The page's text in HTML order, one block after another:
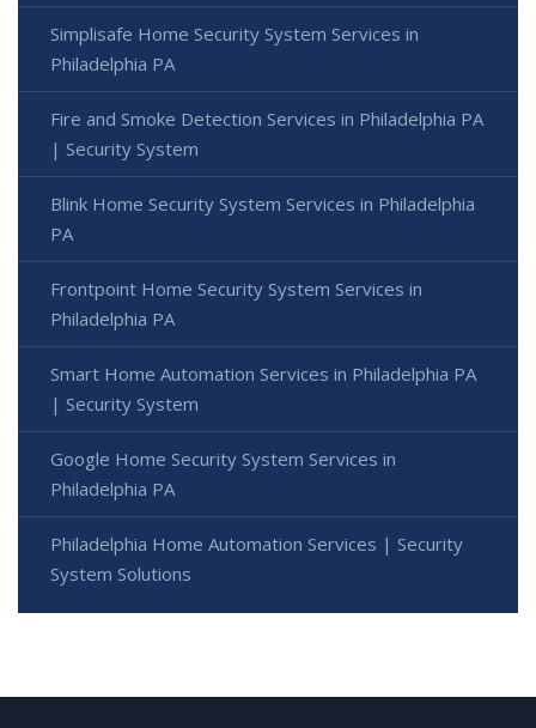
Simplisafe Home Security System Services in
Philadelphia PA
Fire and Smoke Detection Services in Philadelphia PA
| Security System
Blink Home Security System Services in Philadelphia
PA
Frontpoint Home Security System Services in
Philadelphia PA
Smart Home Automation Services in Philadelphia PA
| Security System
Google Home Security System Services in
Philadelphia PA
Philadelphia Home Automation Services | Security
System Solutions